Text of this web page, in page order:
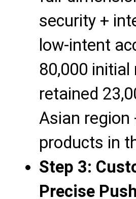
security +
low-intent
80,000
retained
Asian region
products in
Step 3:
Precise